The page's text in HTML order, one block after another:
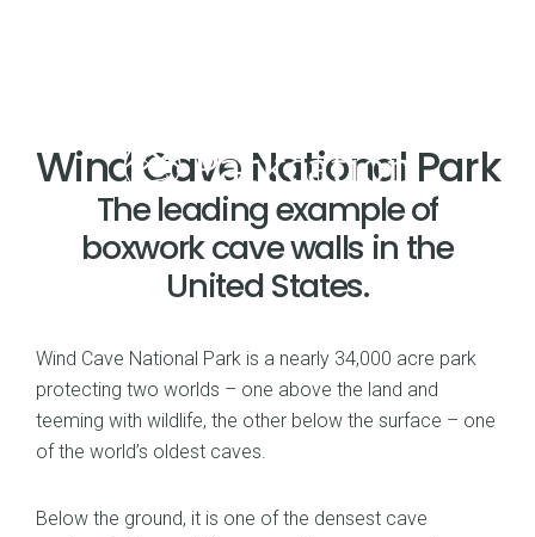
Wind Cave National Park
The leading example of
boxwork cave walls in the
United States.
Wind Cave National Park is a nearly 34,000 acre park
protecting two worlds – one above the land and
teeming with wildlife, the other below the surface – one
of the world’s oldest caves.
Below the ground, it is one of the densest cave